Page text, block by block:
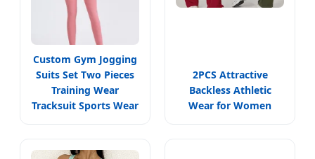
Custom Gym Jogging
Suits Set Two Pieces
Training Wear
Tracksuit Sports Wear
2PCS Attractive
Backless Athletic
Wear for Women